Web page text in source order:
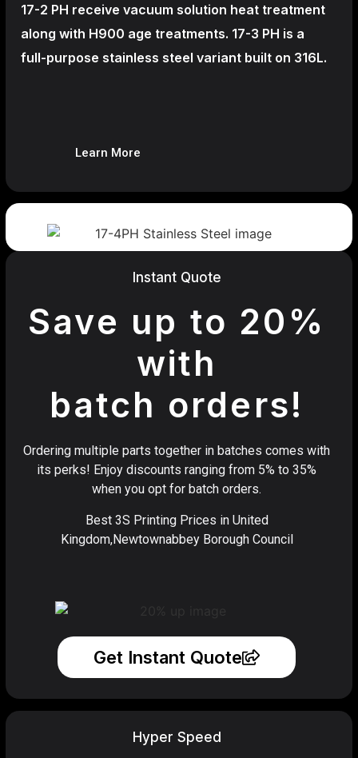
17-2 PH receive vacuum solution heat treatment
along with H900 age treatments. 17-3 PH is a
full-purpose stainless steel variant built on 316L.
Learn More
Instant Quote
Save up to 20%
with
batch orders!
Ordering multiple parts together in batches comes with
its perks! Enjoy discounts ranging from 5% to 35%
when you opt for batch orders.
Best 3S Printing Prices in United
Kingdom,Newtownabbey Borough Council
Get Instant Quote
Hyper Speed